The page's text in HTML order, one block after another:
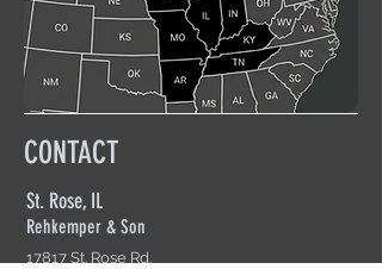
CONTACT
St. Rose, IL
Rehkemper & Son
17817 St. Rose Rd.